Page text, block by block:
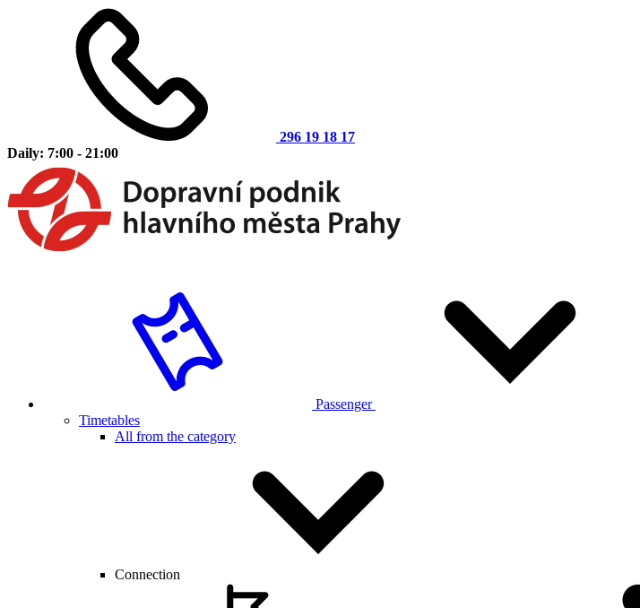
296 19 18 17
Daily: 7:00 - 21:00
Passenger
Timetables
All from the category
Connection